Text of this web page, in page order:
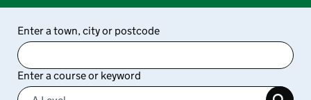
Enter a town, city or postcode
Enter a course or keyword